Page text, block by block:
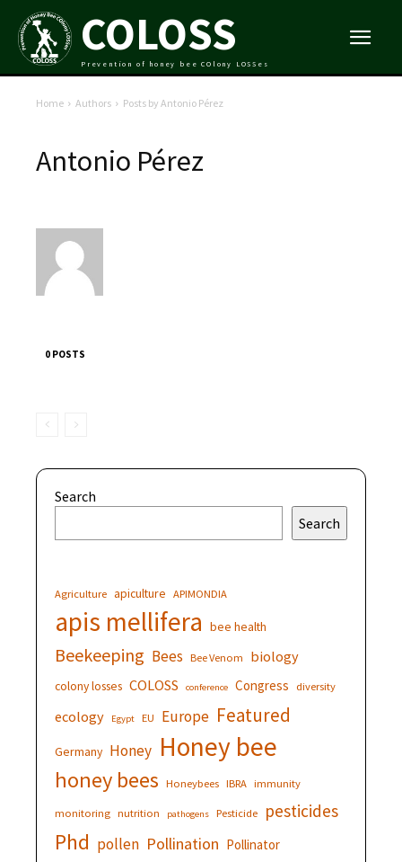
COLOSS
Prevention of honey bee COlony LOSSes
Home Authors Posts by Antonio Pérez
Antonio Pérez
0 POSTS
Search
Search
Agriculture apiculture APIMONDIA
apis mellifera bee health
Beekeeping Bees Bee Venom biology
colony losses COLOSS conference Congress diversity
ecology Egypt EU Europe Featured
Germany Honey Honey bee
honey bees Honeybees IBRA immunity
monitoring nutrition pathogens Pesticide pesticides
Phd pollen Pollination Pollinator